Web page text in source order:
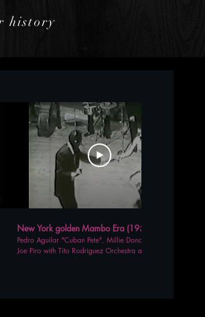
history
New York golden Mambo Era (1950's - 60's)
Pedro Aguilar "Cuban Pete", Millie Donay, "Killer"
Joe Piro with Tito Rodriguez Orchestra at the